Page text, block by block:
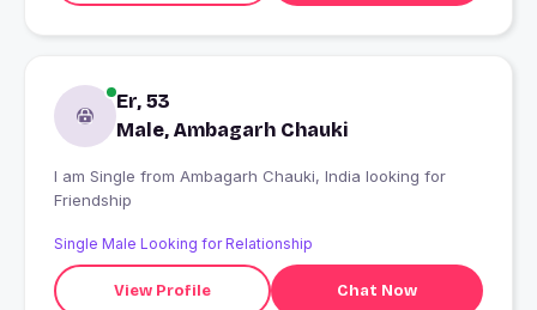
Er, 53
Male, Ambagarh Chauki
I am Single from Ambagarh Chauki, India looking for
Friendship
Single Male Looking for Relationship
View Profile Chat Now